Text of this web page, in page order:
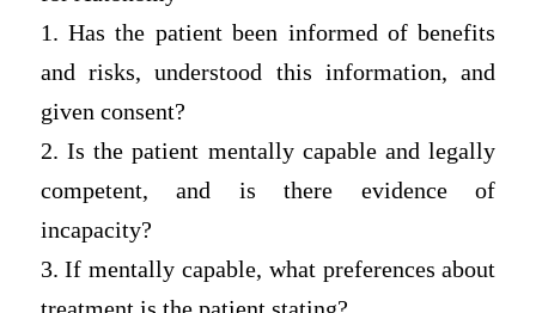
1. Has the patient been informed of benefits
and risks, understood this information, and
given consent?
2. Is the patient mentally capable and legally
competent, and is there evidence of
incapacity?
3. If mentally capable, what preferences about